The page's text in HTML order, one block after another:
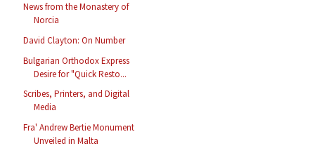
News from the Monastery of
Norcia
David Clayton: On Number
Bulgarian Orthodox Express
Desire for "Quick Resto...
Scribes, Printers, and Digital
Media
Fra' Andrew Bertie Monument
Unveiled in Malta